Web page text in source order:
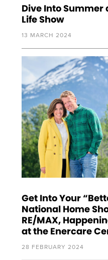
Dive Into Summer
Life Show
13 MARCH 2024
Get Into Your
National Home
RE/MAX,
at the Enercare
28 FEBRUARY 2024